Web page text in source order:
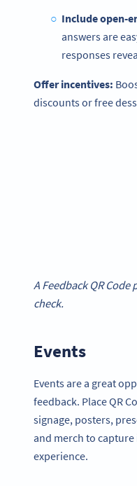
Include open-
answers are
responses
Offer incentives:
discounts or free
A Feedback QR
check.
Events
Events are a great
feedback. Place QR
signage, posters,
and merch to
experience.